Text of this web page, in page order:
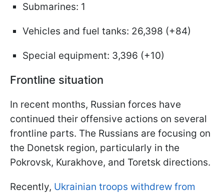
Submarines: 1
Vehicles and fuel tanks: 26,398 (+84)
Special equipment: 3,396 (+10)
Frontline situation
In recent months, Russian forces have
continued their offensive actions on several
frontline parts. The Russians are focusing on
the Donetsk region, particularly in the
Pokrovsk, Kurakhove, and Toretsk directions.
Recently, Ukrainian troops withdrew from